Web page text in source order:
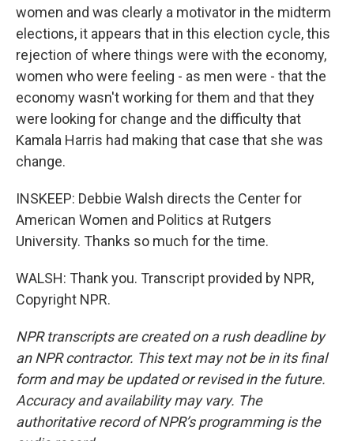
women and was clearly a motivator in the midterm
elections, it appears that in this election cycle, this
rejection of where things were with the economy,
women who were feeling - as men were - that the
economy wasn't working for them and that they
were looking for change and the difficulty that
Kamala Harris had making that case that she was
change.
INSKEEP: Debbie Walsh directs the Center for
American Women and Politics at Rutgers
University. Thanks so much for the time.
WALSH: Thank you. Transcript provided by NPR,
Copyright NPR.
NPR transcripts are created on a rush deadline by
an NPR contractor. This text may not be in its final
form and may be updated or revised in the future.
Accuracy and availability may vary. The
authoritative record of NPR’s programming is the